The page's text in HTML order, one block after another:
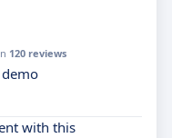
120 reviews
demo
with this